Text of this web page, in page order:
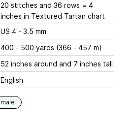
20 stitches and 36 rows = 4
inches in Textured Tartan chart
US 4 - 3.5 mm
400 - 500 yards (366 - 457 m)
52 inches around and 7 inches tall
English
male